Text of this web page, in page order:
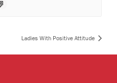
Ladies With Positive Attitude